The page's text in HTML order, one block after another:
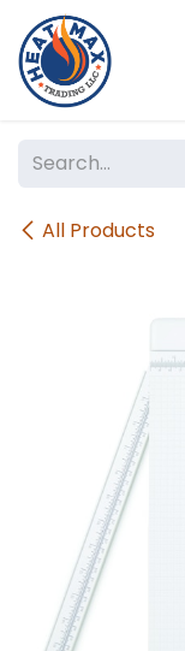
Skip to Content
All Products